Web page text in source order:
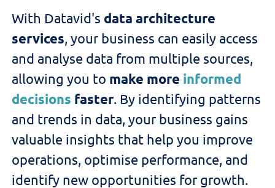
With Datavid's data architecture
services, your business can easily access
and analyse data from multiple sources,
allowing you to make more informed
decisions faster. By identifying patterns
and trends in data, your business gains
valuable insights that help you improve
operations, optimise performance, and
identify new opportunities for growth.